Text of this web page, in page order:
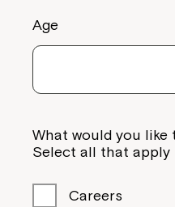
Age
What would you like
Select all that apply
Careers